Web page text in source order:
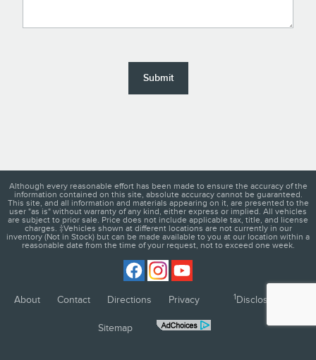
Submit
Although every reasonable effort has been made to ensure the accuracy of the
information contained on this site, absolute accuracy cannot be guaranteed.
This site, and all information and materials appearing on it, are presented to the
user "as is" without warranty of any kind, either express or implied. All vehicles
are subject to prior sale. Price does not include applicable tax, title, and license
charges. ‡Vehicles shown at different locations are not currently in our
inventory (Not in Stock) but can be made available to you at our location within a
reasonable date from the time of your request, not to exceed one week.
About Contact Directions Privacy 1Disclosures
Sitemap